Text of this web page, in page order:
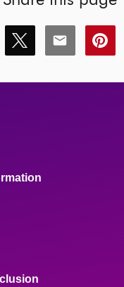
Share
this
Share
this
Share
this